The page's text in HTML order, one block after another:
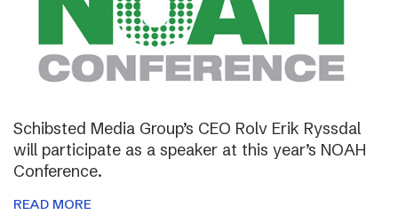
Schibsted Media Group’s CEO Rolv Erik Ryssdal
will participate as a speaker at this year’s NOAH
Conference.
READ MORE